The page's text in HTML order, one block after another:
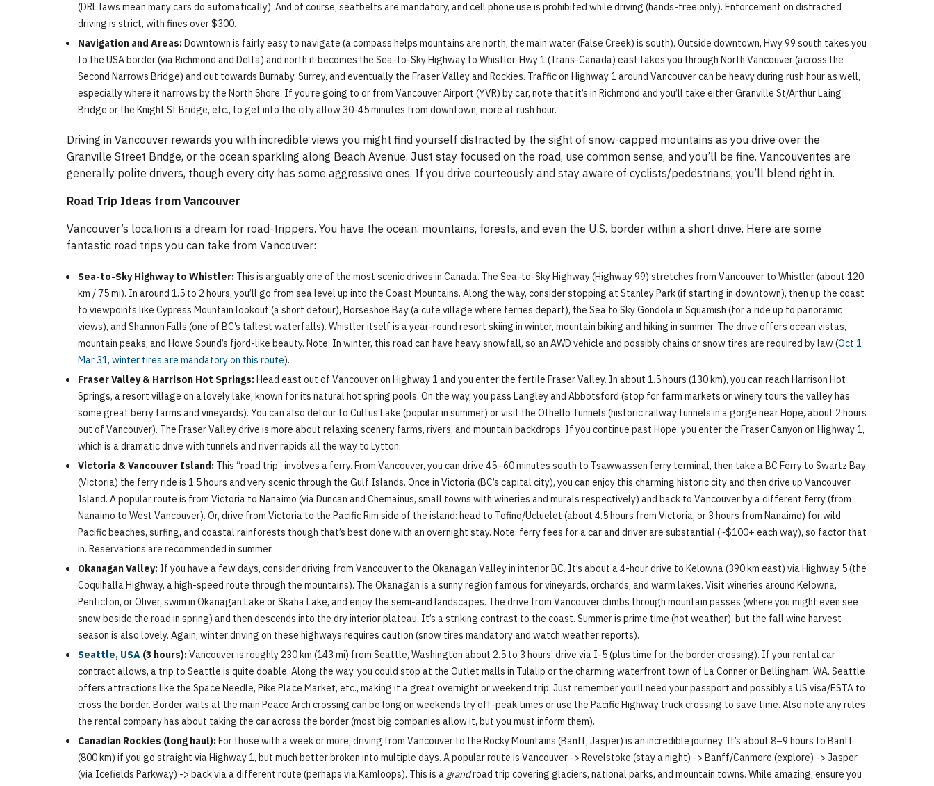
(DRL laws mean many cars do automatically). And of course, seatbelts are mandatory, and cell phone use is prohibited while driving (hands-free only). Enforcement on distracted
driving is strict, with fines over $300.
Navigation and Areas:Downtown is fairly easy to navigate (a compass helps mountains are north, the main water (False Creek) is south). Outside downtown, Hwy 99 south takes you
to the USA border (via Richmond and Delta) and north it becomes the Sea-to-Sky Highway to Whistler. Hwy 1 (Trans-Canada) east takes you through North Vancouver (across the
Second Narrows Bridge) and out towards Burnaby, Surrey, and eventually the Fraser Valley and Rockies. Traffic on Highway 1 around Vancouver can be heavy during rush hour as well,
especially where it narrows by the North Shore. If you’re going to or from Vancouver Airport (YVR) by car, note that it’s in Richmond and you’ll take either Granville St/Arthur Laing
Bridge or the Knight St Bridge, etc., to get into the city allow 30-45 minutes from downtown, more at rush hour.
Driving in Vancouver rewards you with incredible views you might find yourself distracted by the sight of snow-capped mountains as you drive over the
Granville Street Bridge, or the ocean sparkling along Beach Avenue. Just stay focused on the road, use common sense, and you’ll be fine. Vancouverites are
generally polite drivers, though every city has some aggressive ones. If you drive courteously and stay aware of cyclists/pedestrians, you’ll blend right in.
Road Trip Ideas from Vancouver
Vancouver’s location is a dream for road-trippers. You have the ocean, mountains, forests, and even the U.S. border within a short drive. Here are some
fantastic road trips you can take from Vancouver:
Sea-to-Sky Highway to Whistler: This is arguably one of the most scenic drives in Canada. The Sea-to-Sky Highway (Highway 99) stretches from Vancouver to Whistler (about 120
km / 75 mi). In around 1.5 to 2 hours, you’ll go from sea level up into the Coast Mountains. Along the way, consider stopping at Stanley Park (if starting in downtown), then up the coast
to viewpoints like Cypress Mountain lookout (a short detour), Horseshoe Bay (a cute village where ferries depart), the Sea to Sky Gondola in Squamish (for a ride up to panoramic
views), and Shannon Falls (one of BC’s tallest waterfalls). Whistler itself is a year-round resort skiing in winter, mountain biking and hiking in summer. The drive offers ocean vistas,
mountain peaks, and Howe Sound’s fjord-like beauty. Note: In winter, this road can have heavy snowfall, so an AWD vehicle and possibly chains or snow tires are required by law (Oct 1
Mar 31, winter tires are mandatory on this route).
Fraser Valley & Harrison Hot Springs:Head east out of Vancouver on Highway 1 and you enter the fertile Fraser Valley. In about 1.5 hours (130 km), you can reach Harrison Hot
Springs, a resort village on a lovely lake, known for its natural hot spring pools. On the way, you pass Langley and Abbotsford (stop for farm markets or winery tours the valley has
some great berry farms and vineyards). You can also detour to Cultus Lake (popular in summer) or visit the Othello Tunnels (historic railway tunnels in a gorge near Hope, about 2 hours
out of Vancouver). The Fraser Valley drive is more about relaxing scenery farms, rivers, and mountain backdrops. If you continue past Hope, you enter the Fraser Canyon on Highway 1,
which is a dramatic drive with tunnels and river rapids all the way to Lytton.
Victoria & Vancouver Island: This “road trip” involves a ferry. From Vancouver, you can drive 45–60 minutes south to Tsawwassen ferry terminal, then take a BC Ferry to Swartz Bay
(Victoria) the ferry ride is 1.5 hours and very scenic through the Gulf Islands. Once in Victoria (BC’s capital city), you can enjoy this charming historic city and then drive up Vancouver
Island. A popular route is from Victoria to Nanaimo (via Duncan and Chemainus, small towns with wineries and murals respectively) and back to Vancouver by a different ferry (from
Nanaimo to West Vancouver). Or, drive from Victoria to the Pacific Rim side of the island: head to Tofino/Ucluelet (about 4.5 hours from Victoria, or 3 hours from Nanaimo) for wild
Pacific beaches, surfing, and coastal rainforests though that’s best done with an overnight stay. Note: ferry fees for a car and driver are substantial (~$100+ each way), so factor that
in. Reservations are recommended in summer.
Okanagan Valley: If you have a few days, consider driving from Vancouver to the Okanagan Valley in interior BC. It’s about a 4-hour drive to Kelowna (390 km east) via Highway 5 (the
Coquihalla Highway, a high-speed route through the mountains). The Okanagan is a sunny region famous for vineyards, orchards, and warm lakes. Visit wineries around Kelowna,
Penticton, or Oliver, swim in Okanagan Lake or Skaha Lake, and enjoy the semi-arid landscapes. The drive from Vancouver climbs through mountain passes (where you might even see
snow beside the road in spring) and then descends into the dry interior plateau. It’s a striking contrast to the coast. Summer is prime time (hot weather), but the fall wine harvest
season is also lovely. Again, winter driving on these highways requires caution (snow tires mandatory and watch weather reports).
Seattle, USA (3 hours):Vancouver is roughly 230 km (143 mi) from Seattle, Washington about 2.5 to 3 hours’ drive via I-5 (plus time for the border crossing). If your rental car
contract allows, a trip to Seattle is quite doable. Along the way, you could stop at the Outlet malls in Tulalip or the charming waterfront town of La Conner or Bellingham, WA. Seattle
offers attractions like the Space Needle, Pike Place Market, etc., making it a great overnight or weekend trip. Just remember you’ll need your passport and possibly a US visa/ESTA to
cross the border. Border waits at the main Peace Arch crossing can be long on weekends try off-peak times or use the Pacific Highway truck crossing to save time. Also note any rules
the rental company has about taking the car across the border (most big companies allow it, but you must inform them).
Canadian Rockies (long haul):For those with a week or more, driving from Vancouver to the Rocky Mountains (Banff, Jasper) is an incredible journey. It’s about 8–9 hours to Banff
(800 km) if you go straight via Highway 1, but much better broken into multiple days. A popular route is Vancouver -> Revelstoke (stay a night) -> Banff/Canmore (explore) -> Jasper
(via Icefields Parkway) -> back via a different route (perhaps via Kamloops). This is a grandroad trip covering glaciers, national parks, and mountain towns. While amazing, ensure you